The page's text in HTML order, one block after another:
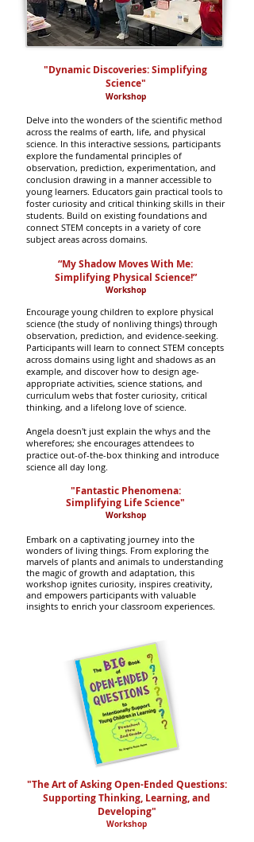
"Dynamic Discoveries: Simplifying
Science"
Workshop
Delve into the wonders of the scientific method
across the realms of earth, life, and physical
science. In this interactive sessions, participants
explore the fundamental principles of
observation, prediction, experimentation, and
conclusion drawing in a manner accessible to
young learners. Educators gain practical tools to
foster curiosity and critical thinking skills in their
students. Build on existing foundations and
connect STEM concepts in a variety of core
subject areas across domains.
“My Shadow Moves With Me:
Simplifying Physical Science!”
Workshop
Encourage young children to explore physical
science (the study of nonliving things) through
observation, prediction, and evidence-seeking.
Participants will learn to connect STEM concepts
across domains using light and shadows as an
example, and discover how to design age-
appropriate activities, science stations, and
curriculum webs that foster curiosity, critical
thinking, and a lifelong love of science.
Angela doesn't just explain the whys and the
wherefores; she encourages attendees to
practice out-of-the-box thinking and introduce
science all day long.
"Fantastic Phenomena:
Simplifying Life Science"
Workshop
Embark on a captivating journey into the
wonders of living things. From exploring the
marvels of plants and animals to understanding
the magic of growth and adaptation, this
workshop ignites curiosity, inspires creativity,
and empowers participants with valuable
insights to enrich your classroom experiences.
"The Art of Asking Open-Ended Questions:
Supporting Thinking, Learning, and
Developing"
Workshop